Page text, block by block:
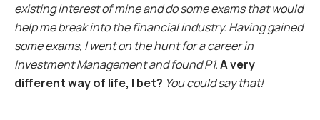
existing interest of mine and do some exams that would
help me break into the financial industry. Having gained
some exams, I went on the hunt for a career in
Investment Management and found P1.A very
different way of life, I bet? You could say that!